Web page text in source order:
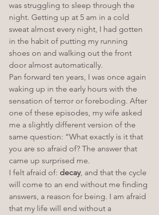
was struggling to sleep through the
night. Getting up at 5 am in a cold
sweat almost every night, I had gotten
in the habit of putting my running
shoes on and walking out the front
door almost automatically.
Pan forward ten years, I was once again
waking up in the early hours with the
sensation of terror or foreboding. After
one of these episodes, my wife asked
me a slightly different version of the
same question: “What exactly is it that
you are so afraid of? The answer that
came up surprised me.
I felt afraid of: decay, and that the cycle
will come to an end without me finding
answers, a reason for being. I am afraid
that my life will end without a